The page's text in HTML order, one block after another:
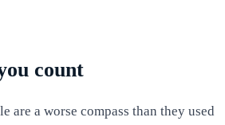
count
are a worse compass than they used